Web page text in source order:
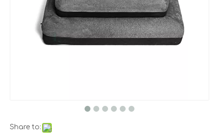
Share to: